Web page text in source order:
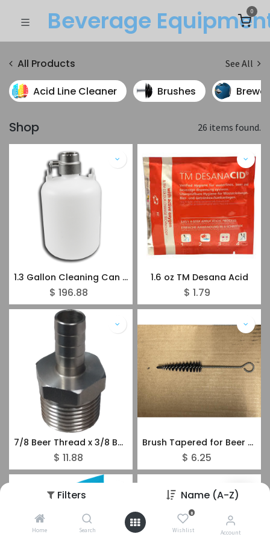
Filters Name (A-Z)
Home Search
0
Wishlist Account
Beverage 0
All Products See All
Acid Line Cleaner Brushes
Shop 26 items found.
1.3 Gallon Cleaning Can Plastic - 1 Valve
$ 196.88
1.6 oz TM Desana Acid
$ 1.79
7/8 Beer Thread x 3/8 Barbed S/S
$ 11.88
Brush Tapered for Beer Faucets and Couplers
$ 6.25